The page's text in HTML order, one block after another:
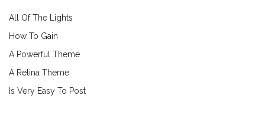
All Of The Lights
How To Gain
A Powerful Theme
A Retina Theme
Is Very Easy To Post